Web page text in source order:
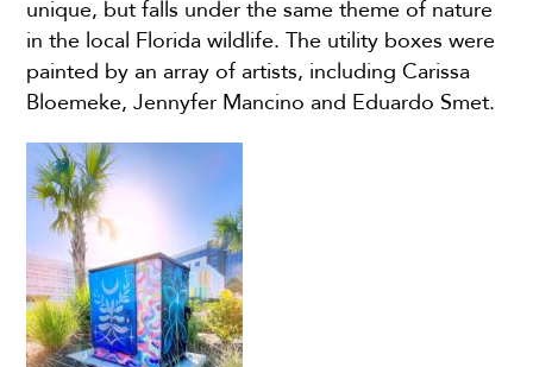
unique, but falls under the same theme of nature
in the local Florida wildlife. The utility boxes were
painted by an array of artists, including Carissa
Bloemeke, Jennyfer Mancino and Eduardo Smet.